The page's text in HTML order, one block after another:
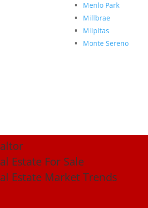
Menlo Park
Millbrae
Milpitas
Monte Sereno
Estate For Sale
Estate Market Trends